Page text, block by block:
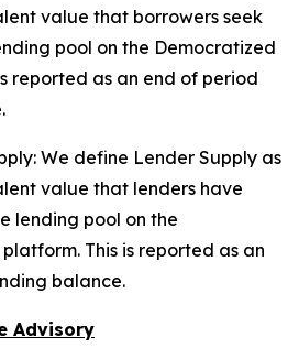
value that borrowers seek
pool on the Democratized
reported as an end of period
We define Lender Supply as
value that lenders have
lending pool on the
This is reported as an
balance.
Advisory